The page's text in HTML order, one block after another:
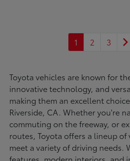
1 2 3
Toyota vehicles are known for
innovative technology, and
making them an excellent
Riverside, CA. Whether you're
commuting on the freeway, or
routes, Toyota offers a lineup
meet a variety of driving needs.
features, modern interiors, and